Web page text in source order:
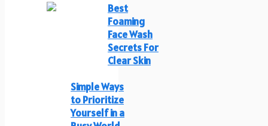
Best
Foaming
Face Wash
Secrets For
Clear Skin
Simple Ways
to Prioritize
Yourself in a